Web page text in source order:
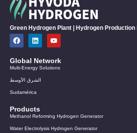
Green Hydrogen Plant | Hydrogen
Global Network
Multi-Energy Solutions
الشرق الأوسط
Sudamérica
Products
Methanol Reforming Hydrogen Generator
Water Electrolysis Hydrogen Generator